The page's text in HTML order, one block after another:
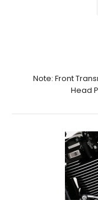
Note: Front
Head